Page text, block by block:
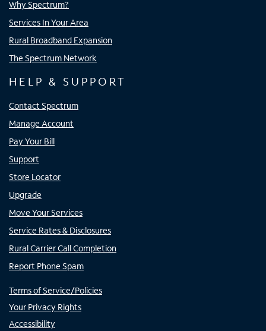
Why Spectrum?
Services In Your Area
Rural Broadband Expansion
The Spectrum Network
HELP & SUPPORT
Contact Spectrum
Manage Account
Pay Your Bill
Support
Store Locator
Upgrade
Move Your Services
Service Rates & Disclosures
Rural Carrier Call Completion
Report Phone Spam
Terms of Service/Policies
Your Privacy Rights
Accessibility